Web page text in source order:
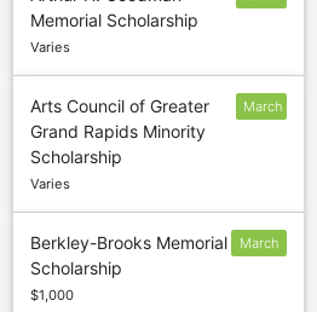
Memorial Scholarship
Varies
Arts Council of Greater
Grand Rapids Minority
Scholarship
Varies
March
Berkley-Brooks Memorial
Scholarship
$1,000
March